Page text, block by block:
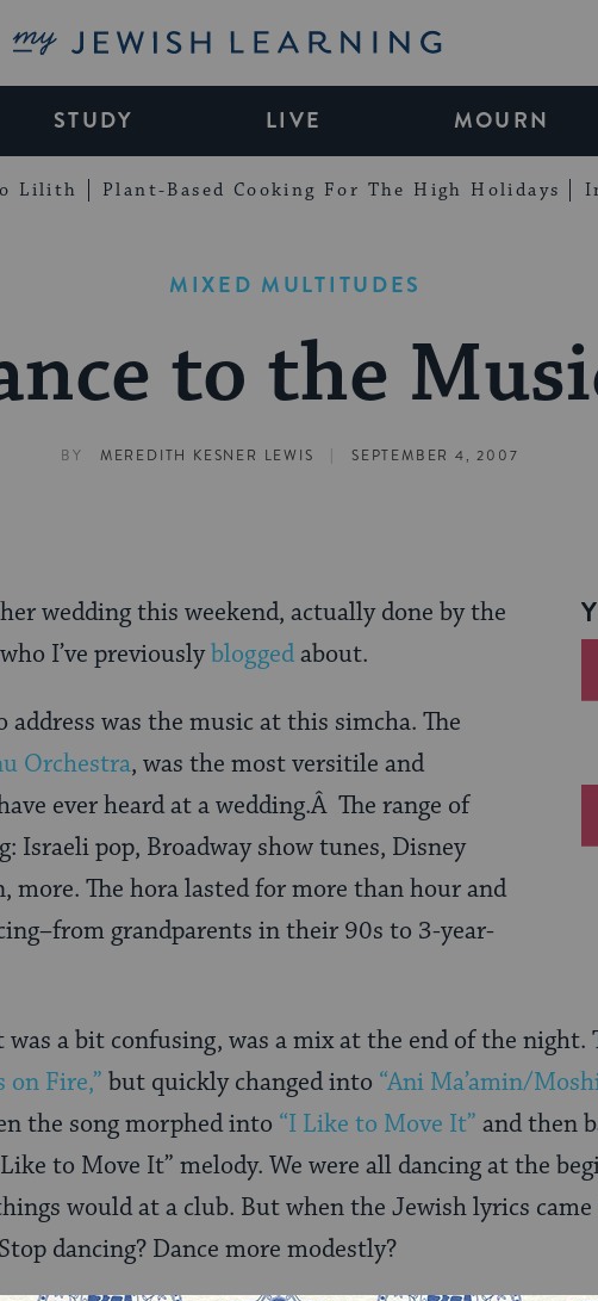
My Jewish Learning
STUDY LIVE MOURN
Lilith Plant-Based Cooking For The High Holidays
MIXED MULTITUDES
to the
BY MEREDITH KESNER LEWIS | SEPTEMBER 4, 2007
wedding this weekend, actually done by the
I’ve previouslybloggedabout.
was the music at this simcha. The
Orchestra, was the most versitile and
ever heard at a wedding.Â The range of
Israeli pop, Broadway show tunes, Disney
more. The hora lasted for more than hour and
grandparents in their 90s to 3-year-
was a bit confusing, was a mix at the end of the night.
on Fire,” but quickly changed into “Ani Ma’amin/
the song morphed into “I Like to Move It” and then
to Move It” melody. We were all dancing at the
would at a club. But when the Jewish lyrics came
dancing? Dance more modestly?